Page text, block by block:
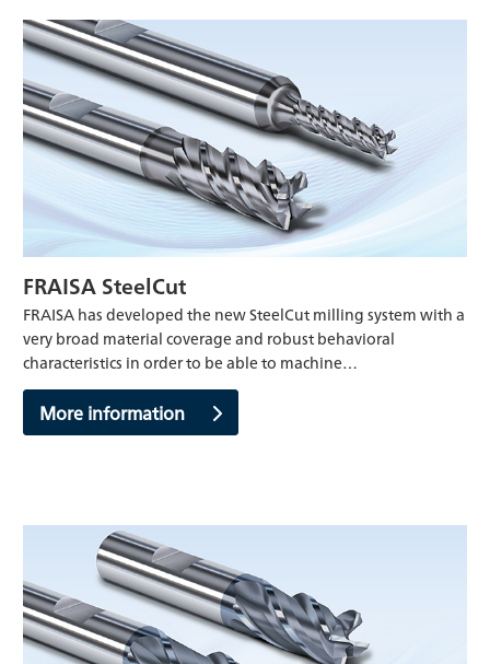
FRAISA SteelCut
FRAISA has developed the new SteelCut milling system with a
very broad material coverage and robust behavioral
characteristics in order to be able to machine…
More information